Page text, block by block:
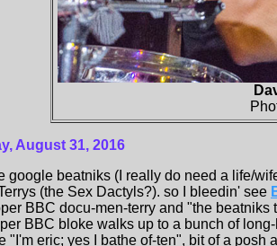
August 31, 2016
google beatniks (I really do need a life/
(the Sex Dactyls?). so I bleedin' see
BBC docu-men-terry and "the beatniks
BBC bloke walks up to a bunch of
"I'm eric; yes I bathe of-ten", bit of a posh